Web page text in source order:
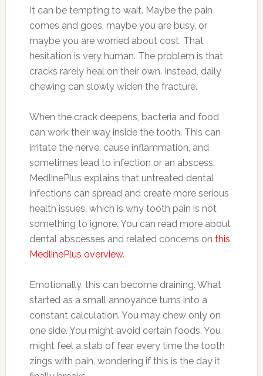
It can be tempting to wait. Maybe the pain
comes and goes, maybe you are busy, or
maybe you are worried about cost. That
hesitation is very human. The problem is that
cracks rarely heal on their own. Instead, daily
chewing can slowly widen the fracture.
When the crack deepens, bacteria and food
can work their way inside the tooth. This can
irritate the nerve, cause inflammation, and
sometimes lead to infection or an abscess.
MedlinePlus explains that untreated dental
infections can spread and create more serious
health issues, which is why tooth pain is not
something to ignore. You can read more about
dental abscesses and related concerns on this
MedlinePlus overview.
Emotionally, this can become draining. What
started as a small annoyance turns into a
constant calculation. You may chew only on
one side. You might avoid certain foods. You
might feel a stab of fear every time the tooth
zings with pain, wondering if this is the day it